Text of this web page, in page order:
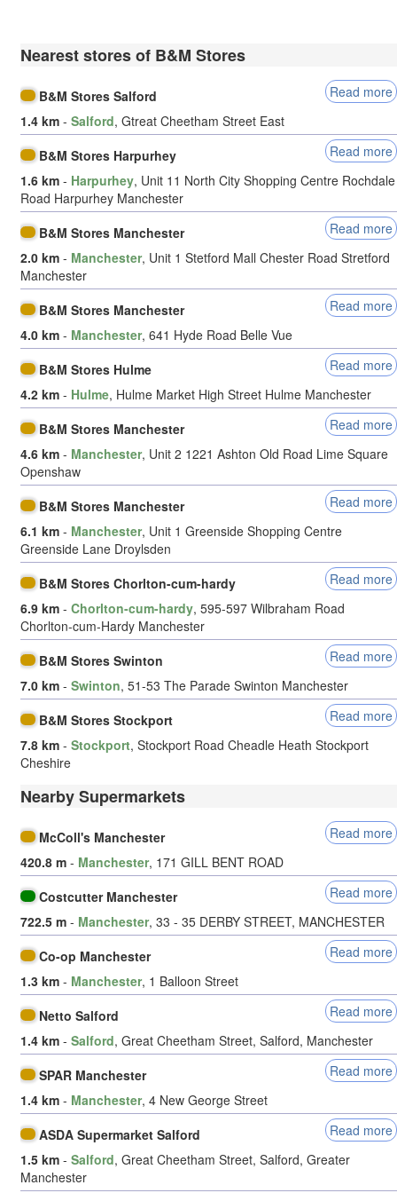
Nearest stores of B&M Stores
B&M Stores Salford
Read more
1.4 km - Salford, Gtreat Cheetham Street East
B&M Stores Harpurhey
Read more
1.6 km - Harpurhey, Unit 11 North City Shopping Centre Rochdale
Road Harpurhey Manchester
B&M Stores Manchester
Read more
2.0 km - Manchester, Unit 1 Stetford Mall Chester Road Stretford
Manchester
B&M Stores Manchester
Read more
4.0 km - Manchester, 641 Hyde Road Belle Vue
B&M Stores Hulme
Read more
4.2 km - Hulme, Hulme Market High Street Hulme Manchester
B&M Stores Manchester
Read more
4.6 km - Manchester, Unit 2 1221 Ashton Old Road Lime Square
Openshaw
B&M Stores Manchester
Read more
6.1 km - Manchester, Unit 1 Greenside Shopping Centre
Greenside Lane Droylsden
B&M Stores Chorlton-cum-hardy
Read more
6.9 km - Chorlton-cum-hardy, 595-597 Wilbraham Road
Chorlton-cum-Hardy Manchester
B&M Stores Swinton
Read more
7.0 km - Swinton, 51-53 The Parade Swinton Manchester
B&M Stores Stockport
Read more
7.8 km - Stockport, Stockport Road Cheadle Heath Stockport
Cheshire
Nearby Supermarkets
McColl's Manchester
Read more
420.8 m - Manchester, 171 GILL BENT ROAD
Costcutter Manchester
Read more
722.5 m - Manchester, 33 - 35 DERBY STREET, MANCHESTER
Co-op Manchester
Read more
1.3 km - Manchester, 1 Balloon Street
Netto Salford
Read more
1.4 km - Salford, Great Cheetham Street, Salford, Manchester
SPAR Manchester
Read more
1.4 km - Manchester, 4 New George Street
ASDA Supermarket Salford
Read more
1.5 km - Salford, Great Cheetham Street, Salford, Greater
Manchester